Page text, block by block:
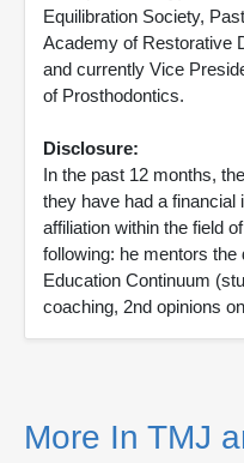
Equilibration Society,
Academy of Restorative
and currently Vice
of Prosthodontics.
Disclosure:
In the past 12 months,
they have had a financial
affiliation within the field
following: he mentors
Education Continuum
coaching, 2nd opinions
More In TMJ